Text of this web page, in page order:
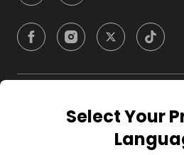
CompanySelect Your